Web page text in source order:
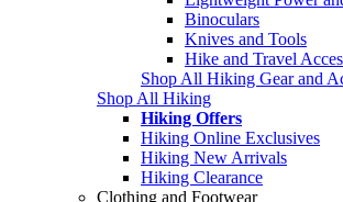
Binoculars
Knives and Tools
Hike and Travel
Shop All Hiking Gear and
Shop All Hiking
Hiking Offers
Hiking Online Exclusives
Hiking New Arrivals
Hiking Clearance
Clothing and Footwear